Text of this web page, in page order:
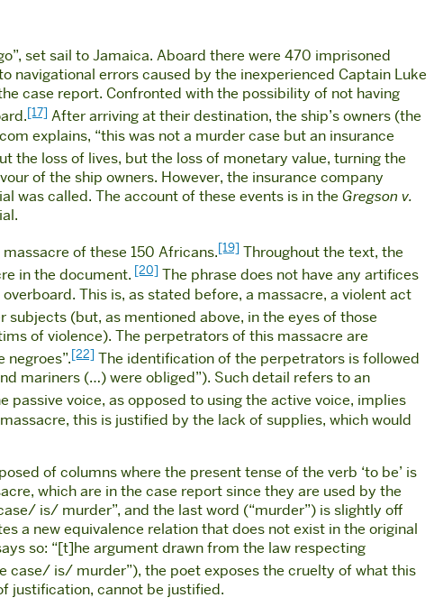
set sail to Jamaica. Aboard there were 470 imprisoned
navigational errors caused by the inexperienced Captain Luke
case report. Confronted with the possibility of not having
[17] After arriving at their destination, the ship’s owners (the
explains, “this was not a murder case but an insurance
the loss of lives, but the loss of monetary value, turning the
of the ship owners. However, the insurance company
was called. The account of these events is in the Gregson v.
of these 150 Africans.[19] Throughout the text, the
in the document. [20] The phrase does not have any artifices
This is, as stated before, a massacre, a violent act
(but, as mentioned above, in the eyes of those
of violence). The perpetrators of this massacre are
[22] The identification of the perpetrators is followed
mariners (…) were obliged”). Such detail refers to an
passive voice, as opposed to using the active voice, implies
massacre, this is justified by the lack of supplies, which would
of columns where the present tense of the verb ‘to be’ is
which are in the case report since they are used by the
is/ murder”, and the last word (“murder”) is slightly off
a new equivalence relation that does not exist in the original
so: “[t]he argument drawn from the law respecting
case/ is/ murder”), the poet exposes the cruelty of what this
justification, cannot be justified.